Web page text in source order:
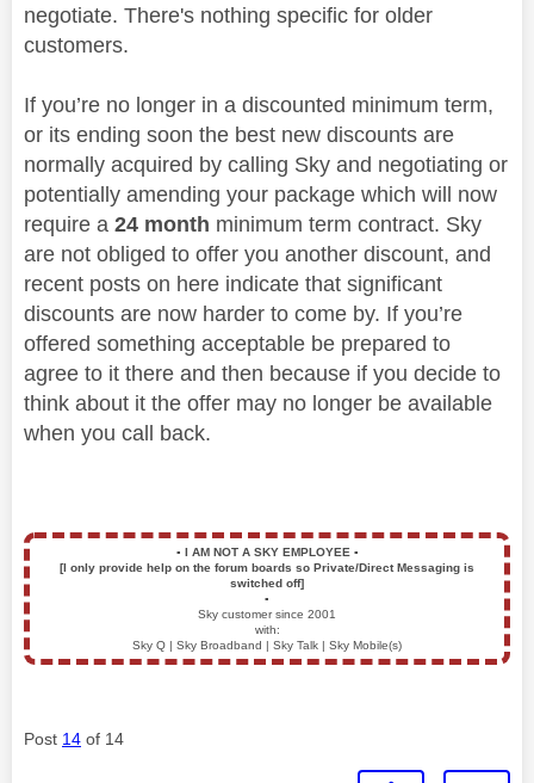
negotiate. There's nothing specific for older
customers.
If you’re no longer in a discounted minimum term,
or its ending soon the best new discounts are
normally acquired by calling Sky and negotiating or
potentially amending your package which will now
require a 24 month minimum term contract. Sky
are not obliged to offer you another discount, and
recent posts on here indicate that significant
discounts are now harder to come by. If you’re
offered something acceptable be prepared to
agree to it there and then because if you decide to
think about it the offer may no longer be available
when you call back.
▪️ I AM NOT A SKY EMPLOYEE ▪️
[I only provide help on the forum boards so Private/Direct Messaging is
switched off]
▪️
Sky customer since 2001
with:
Sky Q | Sky Broadband | Sky Talk | Sky Mobile(s)
Post 14 of 14